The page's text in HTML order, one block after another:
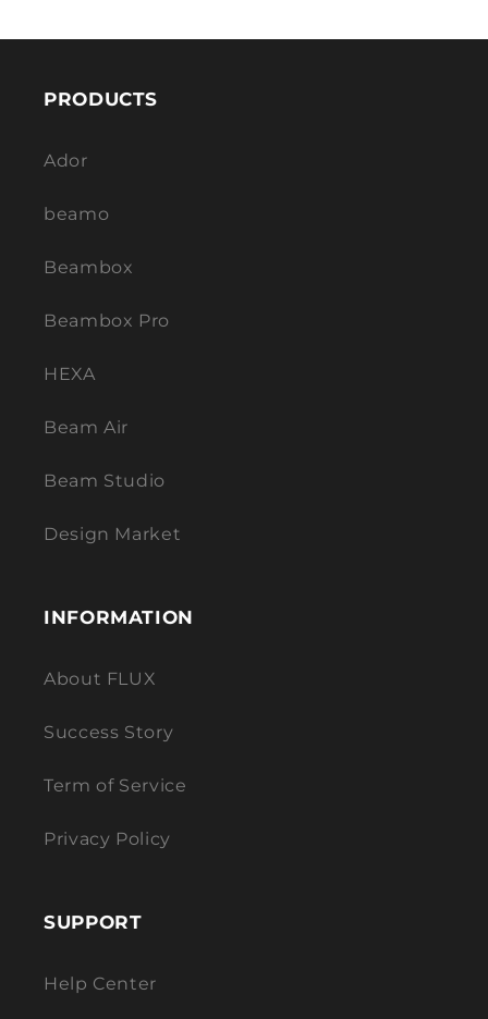
PRODUCTS
Ador
beamo
Beambox
Beambox Pro
HEXA
Beam Air
Beam Studio
Design Market
INFORMATION
About FLUX
Success Story
Term of Service
Privacy Policy
SUPPORT
Help Center